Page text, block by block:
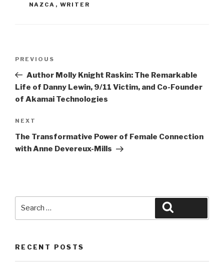
NAZCA , WRITER
Previous
Post
PREVIOUS
Author Molly Knight Raskin: The Remarkable
Life of Danny Lewin, 9/11 Victim, and Co-Founder
of Akamai Technologies
Next
Post
NEXT
The Transformative Power of Female Connection
with Anne Devereux-Mills
RECENT POSTS